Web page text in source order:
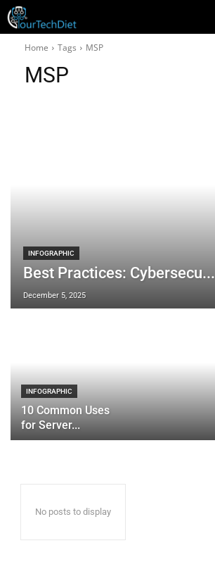
Home Tags MSP
MSP
INFOGRAPHIC
Best Practices: Cybersecu...
December 5, 2025
INFOGRAPHIC
10 Common Uses
for Server...
No posts to display